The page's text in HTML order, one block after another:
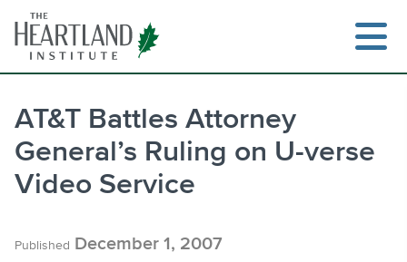
content
AT&T Battles Attorney
General’s Ruling on U-verse
Video Service
Published December 1, 2007